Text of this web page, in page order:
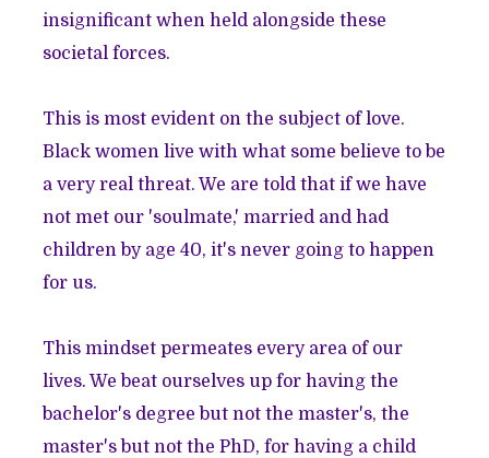
insignificant when held alongside these
societal forces.
This is most evident on the subject of love.
Black women live with what some believe to be
a very real threat. We are told that if we have
not met our 'soulmate,' married and had
children by age 40, it's never going to happen
for us.
This mindset permeates every area of our
lives. We beat ourselves up for having the
bachelor's degree but not the master's, the
master's but not the PhD, for having a child